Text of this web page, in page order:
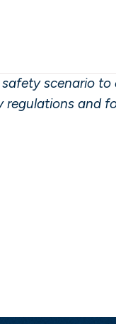
safety scenario to
regulations and